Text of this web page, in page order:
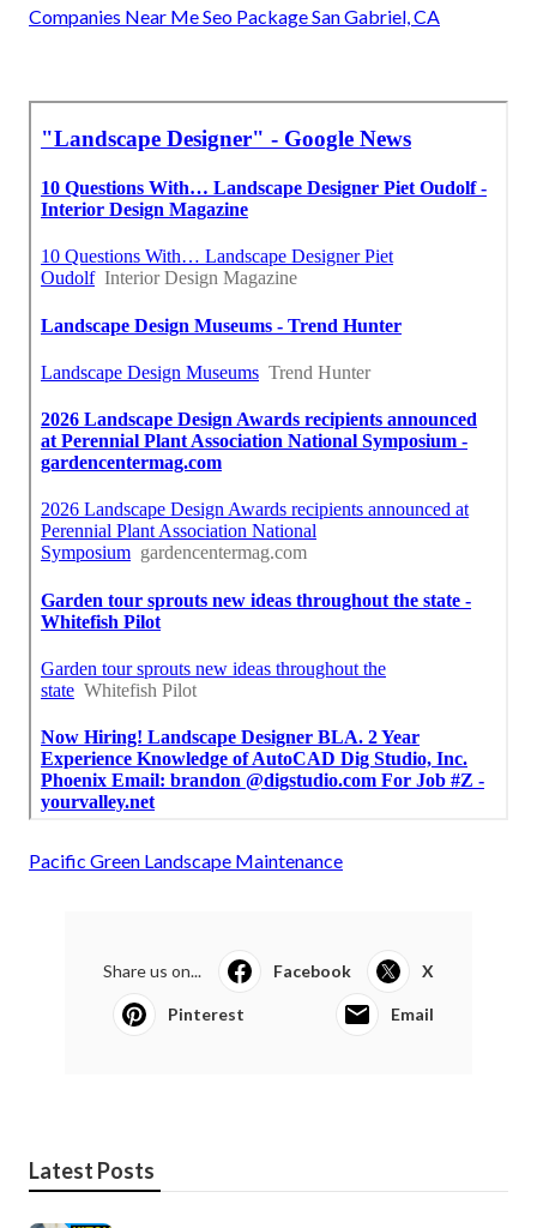
Companies Near Me Seo Package San Gabriel, CA
Pacific Green Landscape Maintenance
Share us on... Facebook X
Pinterest Email
Latest Posts